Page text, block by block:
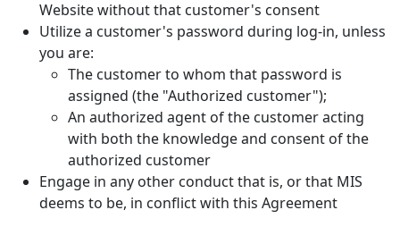
Website without that customer's consent
Utilize a customer's password during log-in, unless
you are:
The customer to whom that password is
assigned (the "Authorized customer");
An authorized agent of the customer acting
with both the knowledge and consent of the
authorized customer
Engage in any other conduct that is, or that MIS
deems to be, in conflict with this Agreement